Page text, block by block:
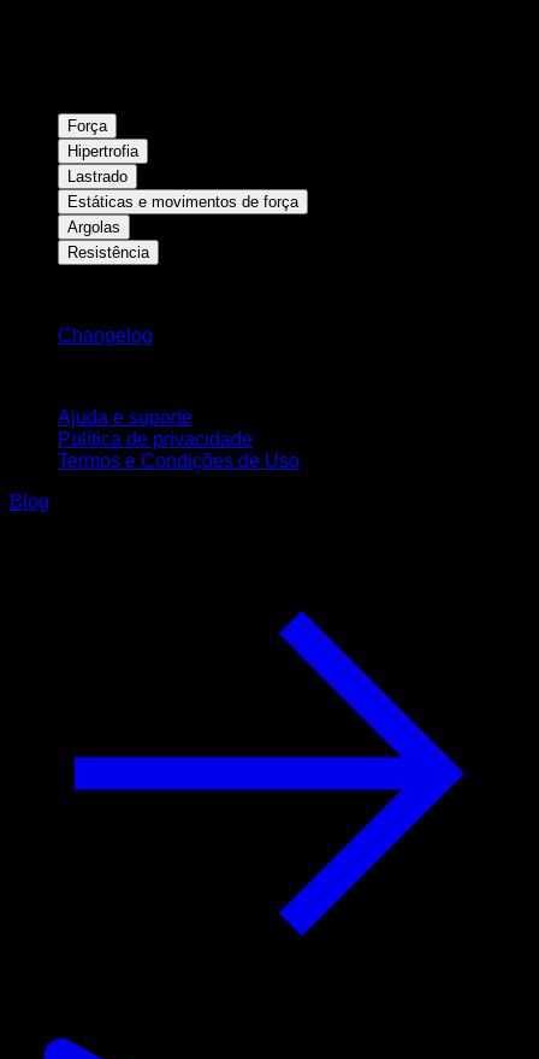
Força
Hipertrofia
Lastrado
Estáticas e movimentos de força
Argolas
Resistência
Changelog
Ajuda e suporte
Política de privacidade
Termos e Condições de Uso
Blog